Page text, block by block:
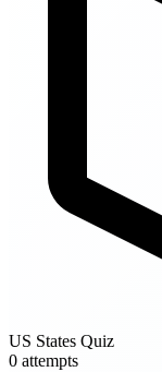
US States Quiz
0 attempts